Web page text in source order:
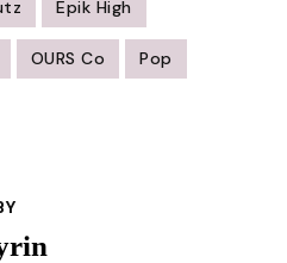
Epik High
OURS Co Pop